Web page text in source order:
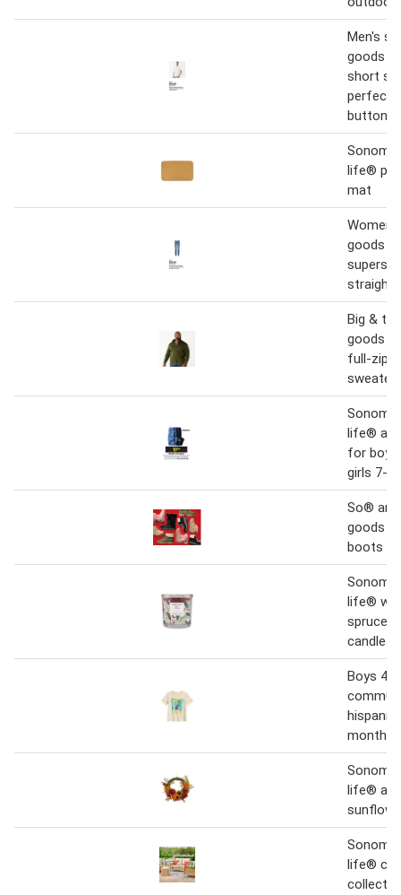
Men's
goods
short
perfect
button
life®
mat
goods
straight-
Big &
goods
full-zip
sweater
life®
for boys
girls 7-16
So®
goods
boots
life®
spruce
candle
Boys 4-
hispanic
month
life®
life®